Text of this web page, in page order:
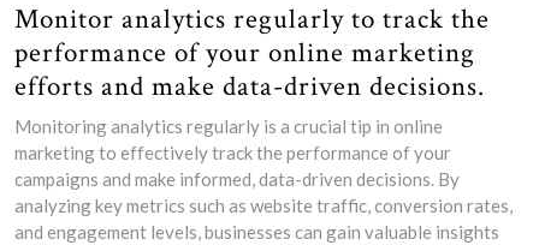
Monitor analytics regularly to track the
performance of your online marketing
efforts and make data-driven decisions.
Monitoring analytics regularly is a crucial tip in online
marketing to effectively track the performance of your
campaigns and make informed, data-driven decisions. By
analyzing key metrics such as website traffic, conversion rates,
and engagement levels, businesses can gain valuable insights